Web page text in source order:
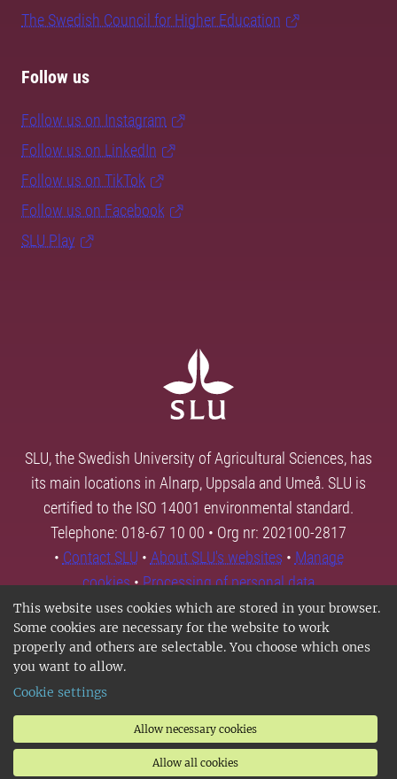
This website uses cookies which are stored in your browser.
Some cookies are necessary for the website to work
properly and others are selectable. You choose which ones
you want to allow.
Cookie settings
Allow necessary cookies
Allow all cookies
The Swedish Council for Higher Education
Follow us
Follow us on Instagram
Follow us on LinkedIn
Follow us on TikTok
Follow us on Facebook
SLU Play
SLU, the Swedish University of Agricultural Sciences, has
its main locations in Alnarp, Uppsala and Umeå. SLU is
certified to the ISO 14001 environmental standard.
Telephone: 018-67 10 00 • Org nr: 202100-2817
• Contact SLU • About SLU's websites • Manage
cookies•Processing of personal data